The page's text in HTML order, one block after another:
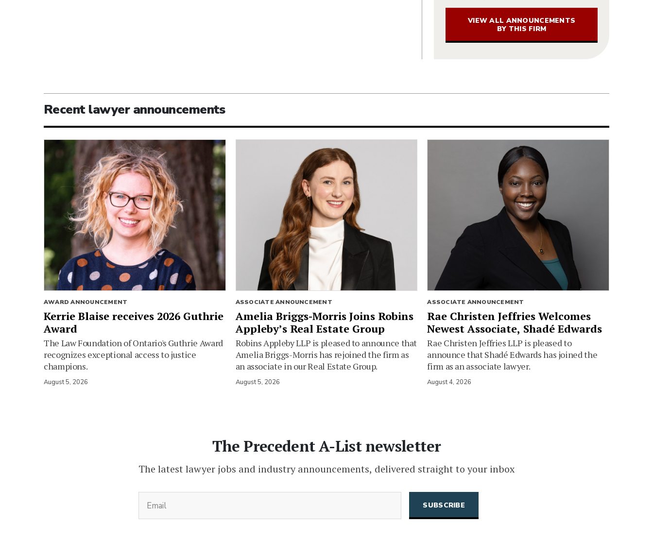
VIEW ALL ANNOUNCEMENTS
BY THIS FIRM
Recent lawyer announcements
AWARD ANNOUNCEMENT
Kerrie Blaise receives 2026 Guthrie
Award
The Law Foundation of Ontario's Guthrie Award
recognizes exceptional access to justice
champions.
August 5, 2026
ASSOCIATE ANNOUNCEMENT
Amelia Briggs-Morris Joins Robins
Appleby’s Real Estate Group
Robins Appleby LLP is pleased to announce that
Amelia Briggs-Morris has rejoined the firm as
an associate in our Real Estate Group.
August 5, 2026
ASSOCIATE ANNOUNCEMENT
Rae Christen Jeffries Welcomes
Newest Associate, Shadé Edwards
Rae Christen Jeffries LLP is pleased to
announce that Shadé Edwards has joined the
firm as an associate lawyer.
August 4, 2026
The Precedent A-List newsletter
The latest lawyer jobs and industry announcements, delivered straight to your inbox